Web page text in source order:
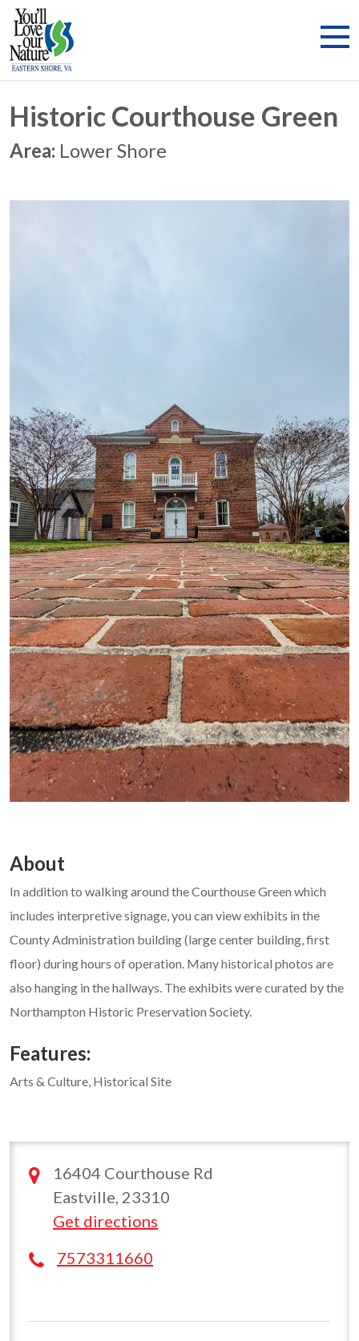
Historic Courthouse Green
Area: Lower Shore
About
In addition to walking around the Courthouse Green which
includes interpretive signage, you can view exhibits in the
County Administration building (large center building, first
floor) during hours of operation. Many historical photos are
also hanging in the hallways. The exhibits were curated by the
Northampton Historic Preservation Society.
Features:
Arts & Culture, Historical Site
16404 Courthouse Rd
Eastville, 23310
Get directions
7573311660